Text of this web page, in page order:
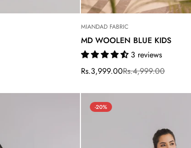
MIANDAD FABRIC
MD WOOLEN BLUE KIDS
3 reviews
Sale
Rs.3,999.00
Regular
Rs.4,999.00
-20%